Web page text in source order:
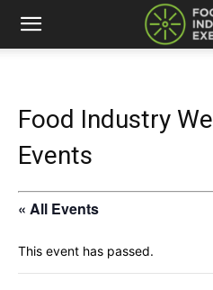
Food Industry
Events
« All Events
This event has passed.